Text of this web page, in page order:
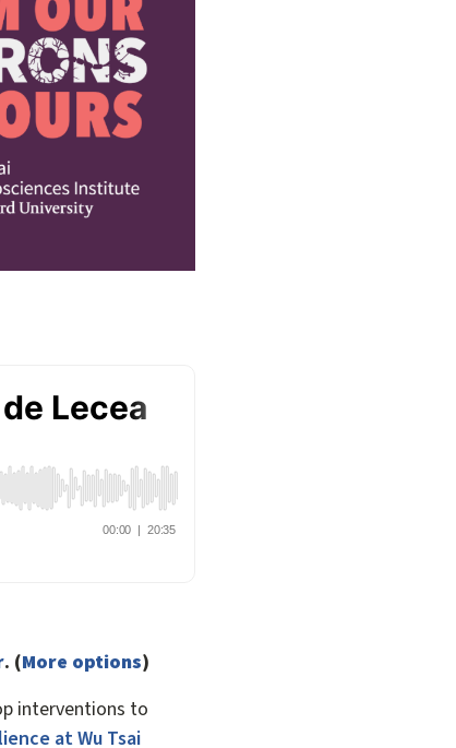
. (More options)
interventions to
at Wu Tsai